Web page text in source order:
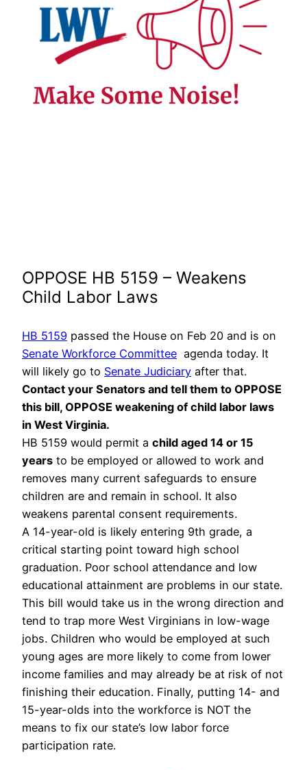
OPPOSE HB 5159 – Weakens
Child Labor Laws
HB 5159 passed the House on Feb 20 and is on
Senate Workforce Committee agenda today. It
will likely go to Senate Judiciary after that.
Contact your Senators and tell them to OPPOSE
this bill, OPPOSE weakening of child labor laws
in West Virginia.
HB 5159 would permit a child aged 14 or 15
years to be employed or allowed to work and
removes many current safeguards to ensure
children are and remain in school. It also
weakens parental consent requirements.
A 14-year-old is likely entering 9th grade, a
critical starting point toward high school
graduation. Poor school attendance and low
educational attainment are problems in our state.
This bill would take us in the wrong direction and
tend to trap more West Virginians in low-wage
jobs. Children who would be employed at such
young ages are more likely to come from lower
income families and may already be at risk of not
finishing their education. Finally, putting 14- and
15-year-olds into the workforce is NOT the
means to fix our state’s low labor force
participation rate.